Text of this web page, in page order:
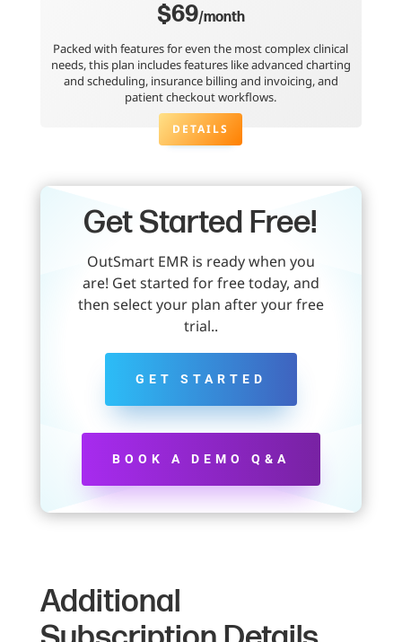
$69/month
Packed with features for even the most complex clinical
needs, this plan includes features like advanced charting
and scheduling, insurance billing and invoicing, and
patient checkout workflows.
DETAILS
Get Started Free!
OutSmart EMR is ready when you
are! Get started for free today, and
then select your plan after your free
trial..
GET STARTED
BOOK A DEMO Q&A
Additional